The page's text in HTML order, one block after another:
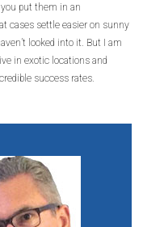
put them in an
cases settle easier on sunny
looked into it. But I am
in exotic locations and
success rates.